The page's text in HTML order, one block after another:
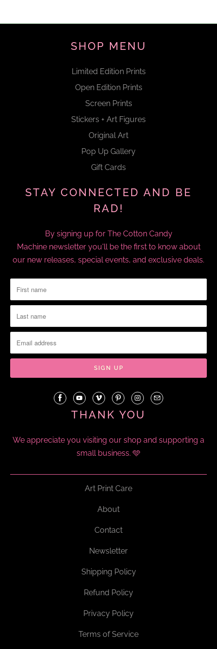
SHOP MENU
Limited Edition Prints
Open Edition Prints
Screen Prints
Stickers + Art Figures
Original Art
Pop Up Gallery
Gift Cards
STAY CONNECTED AND BE
RAD!
By signing up for The Cotton Candy
Machine newsletter you'll be the first to know about
our new releases, special events, and exclusive deals.
THANK YOU
We appreciate you visiting our shop and supporting a
small business. 🩵
Art Print Care
About
Contact
Newsletter
Shipping Policy
Refund Policy
Privacy Policy
Terms of Service